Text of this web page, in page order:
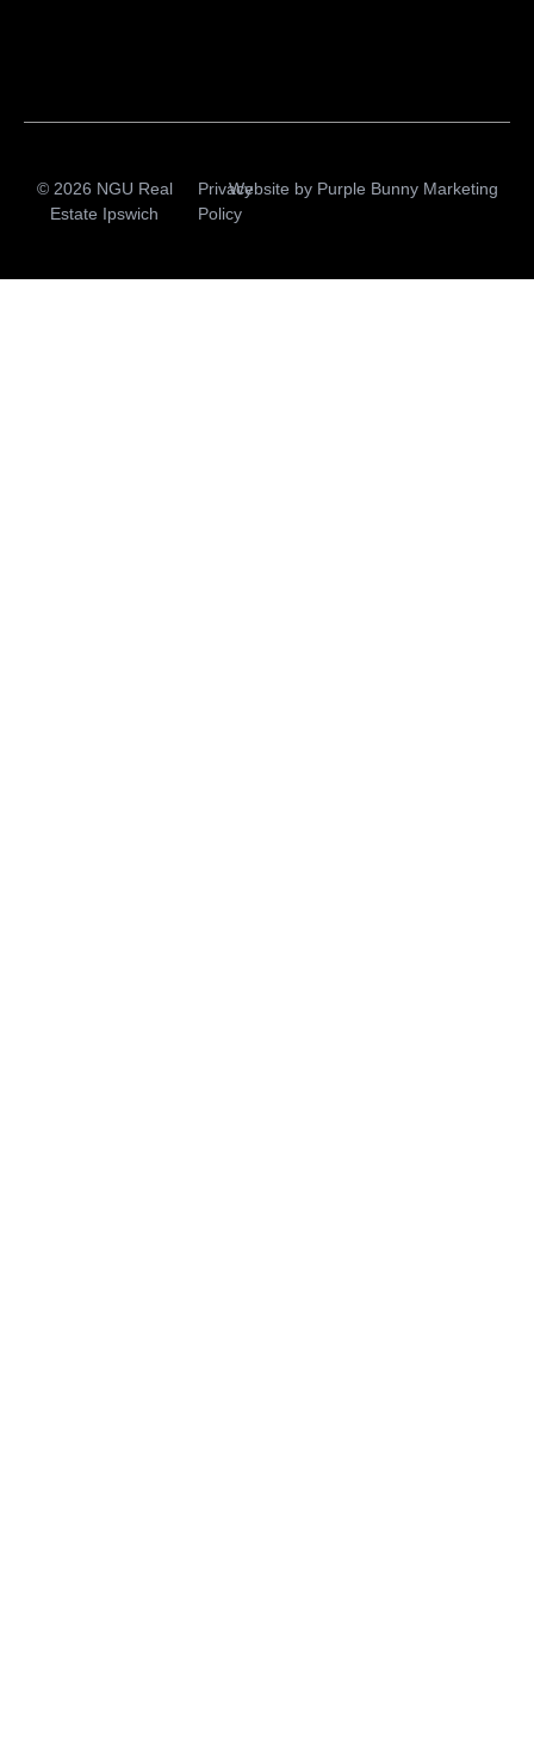
© 2026 NGU Real
Estate Ipswich
Privacy
Policy
Website by Purple Bunny Marketing